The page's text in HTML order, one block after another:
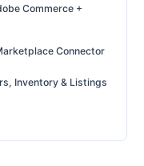
Commerce +
Connector
Inventory & Listings